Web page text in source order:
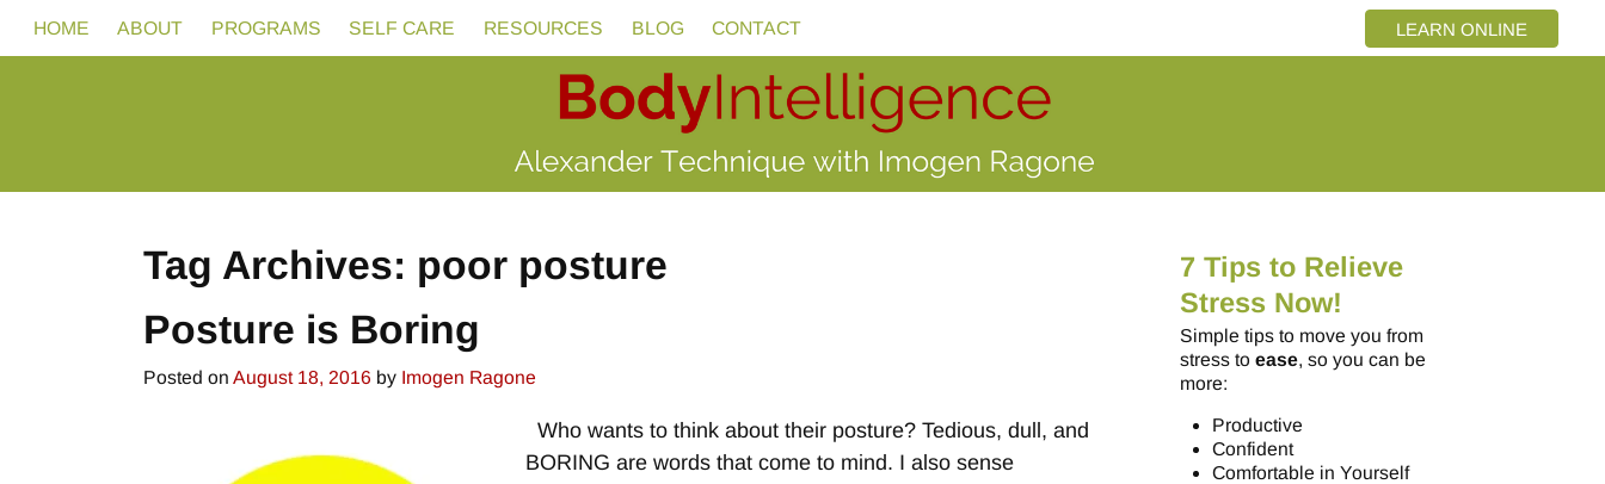
LEARN ONLINE
HOME ABOUT PROGRAMS SELF CARE RESOURCES BLOG CONTACT
Tag Archives: poor posture
Posture is Boring
Posted on August 18, 2016 by Imogen Ragone
Who wants to think about their posture? Tedious, dull, and
BORING are words that come to mind. I also sense
7 Tips to Relieve
Stress Now!
Simple tips to move you from
stress to ease, so you can be
more:
Productive
Confident
Comfortable in Yourself